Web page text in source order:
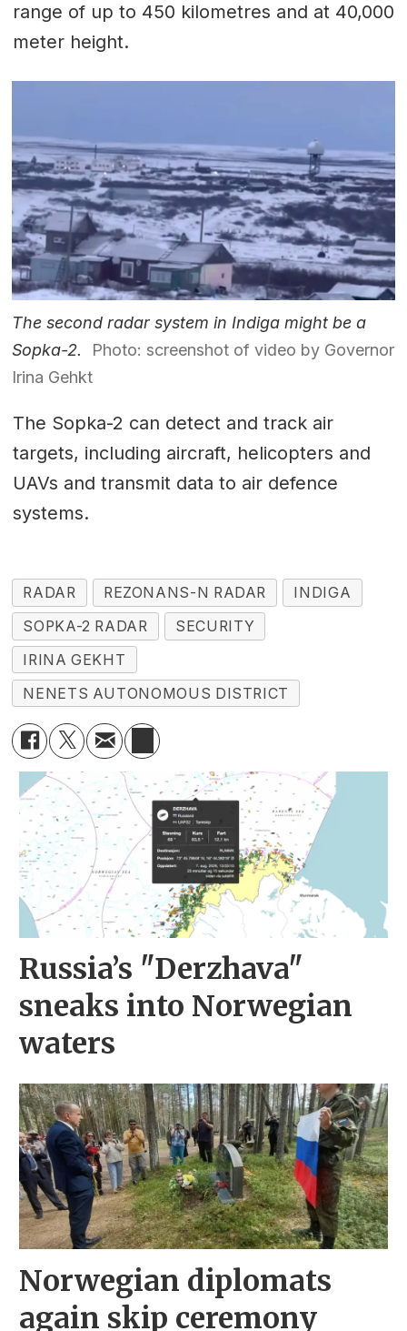
range of up to 450 kilometres and at 40,000
meter height.
The second radar system in Indiga might be a
Sopka-2.
Photo: screenshot of video by Governor
Irina Gehkt
The Sopka-2 can detect and track air
targets, including aircraft, helicopters and
UAVs and transmit data to air defence
systems.
RADAR REZONANS-N RADAR
INDIGA
SOPKA-2 RADAR
SECURITY
IRINA GEKHT
NENETS AUTONOMOUS DISTRICT
Russia’s "Derzhava"
sneaks into Norwegian
waters
Norwegian diplomats
again skip ceremony